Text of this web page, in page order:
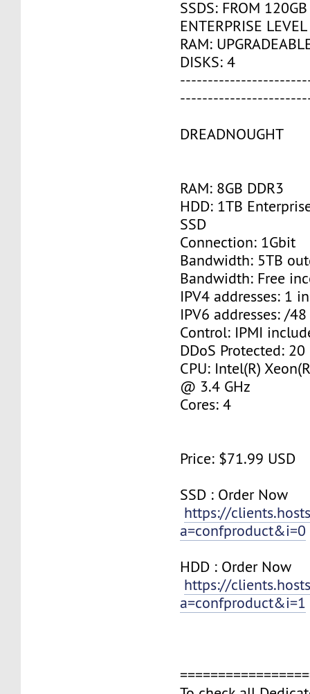
SSDS: FROM
ENTERPRISE
RAM:
DISKS: 4
DREADNOUGHT
RAM: 8GB DDR3
HDD: 1TB
SSD
Connection: 1Gbit
Bandwidth: 5TB
Bandwidth: Free
IPV4 addresses: 1
IPV6 addresses: /48
Control: IPMI
DDoS Protected:
CPU: Intel(R)
@ 3.4 GHz
Cores: 4
Price: $71.99 USD
SSD : ​Order Now
https://
a=confproduct&i=0
HDD : ​Order Now​​​
https://
a=confproduct&i=1